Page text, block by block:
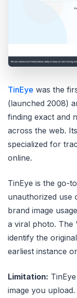
TinEye was the
(launched 2008)
finding exact and
across the web.
specialized for
online.
TinEye is the go-
unauthorized use
brand image
a viral photo. The
identify the
earliest instance
Limitation:
image you